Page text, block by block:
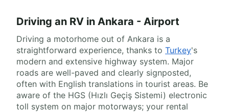
Driving an RV in Ankara - Airport
Driving a motorhome out of Ankara is a
straightforward experience, thanks to Turkey's
modern and extensive highway system. Major
roads are well-paved and clearly signposted,
often with English translations in tourist areas. Be
aware of the HGS (Hızlı Geçiş Sistemi) electronic
toll system on major motorways; your rental